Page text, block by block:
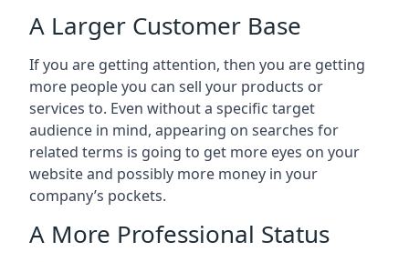
A Larger Customer Base
If you are getting attention, then you are getting
more people you can sell your products or
services to. Even without a specific target
audience in mind, appearing on searches for
related terms is going to get more eyes on your
website and possibly more money in your
company’s pockets.
A More Professional Status